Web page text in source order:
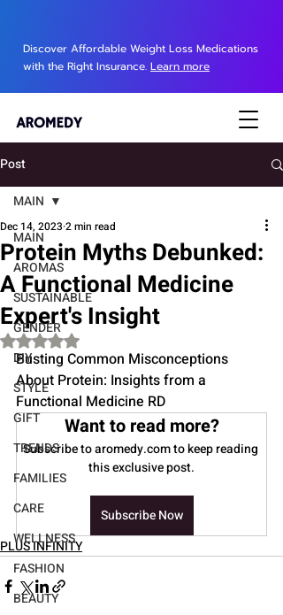
Discover Affordable Weight Loss Medications
with the Right Insurance. Learn more
Post
MAIN
AROMAS
SUSTAINABLE
GENDER
DIY
STYLE
GIFT
TRENDS
FAMILIES
CARE
WELLNESS
FASHION
BEAUTY
MAIN
Protein Myths Debunked:
A Functional Medicine
Expert's Insight
Dec 14, 2023 2 min read
Rated NaN out of 5 stars.
Busting Common Misconceptions
About Protein: Insights from a
Functional Medicine RD
Want to read more?
Subscribe to aromedy.com to keep reading
this exclusive post.
Subscribe Now
PLUS INFINITY